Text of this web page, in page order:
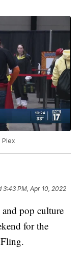
Plex
3:43 PM, Apr 10, 2022
pop culture
for the